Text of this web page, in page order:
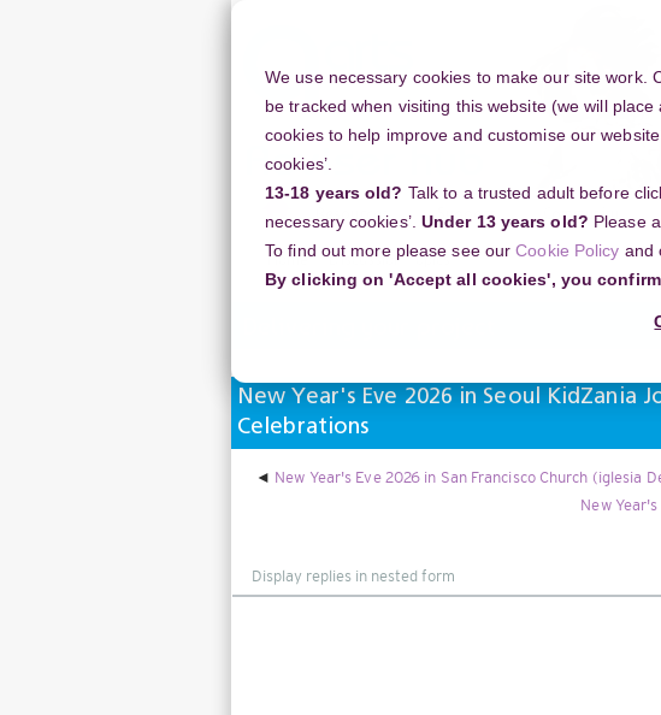
We use necessary cookies to make our site work.
be tracked when visiting this website (we will
cookies to help improve and customise our
cookies’.
13-18 years old? Talk to a trusted adult before
necessary cookies’. Under 13 years old? Please
To find out more please see ourCookie Policy and
By clicking on 'Accept all cookies', you
content
Resources Support Community
Home Discussion Topics Delivering your project
New Year's Eve 2026 in Seoul KidZania
Celebrations
New Year's Eve 2026 in San Francisco Church (iglesia
New
Display
mode